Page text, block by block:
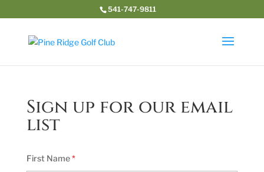
541-747-9811
Sign up for our email
list
First Name*